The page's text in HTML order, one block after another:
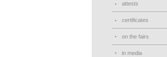
attests
certificates
on the fairs
in media